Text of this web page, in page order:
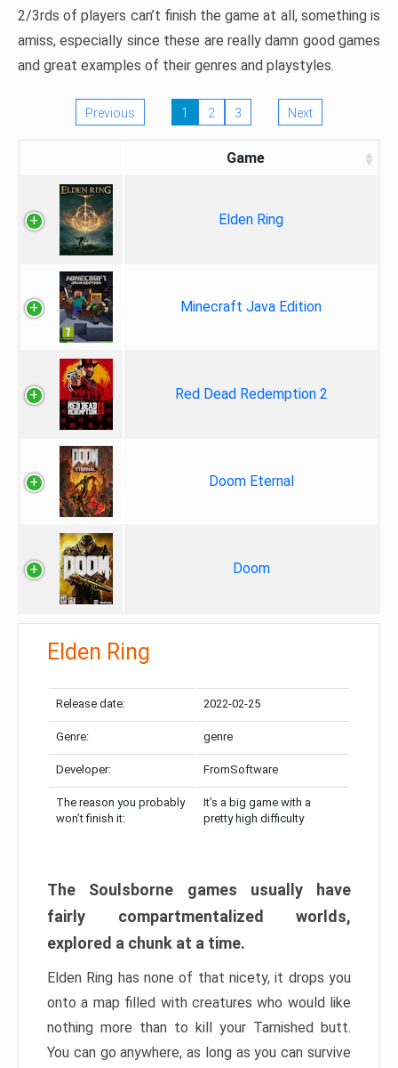
2/3rds of players can’t finish the game at all, something is
amiss, especially since these are really damn good games
and great examples of their genres and playstyles.
Previous 1 2 3 Next
Game
Elden Ring
Minecraft Java Edition
Red Dead Redemption 2
Doom Eternal
Doom
Elden Ring
Release date: 2022-02-25
Genre: genre
Developer: FromSoftware
The reason you probably
won’t finish it:
It’s a big game with a
pretty high difficulty
The Soulsborne games usually have
fairly compartmentalized worlds,
explored a chunk at a time.
Elden Ring has none of that nicety, it drops you
onto a map filled with creatures who would like
nothing more than to kill your Tarnished butt.
You can go anywhere, as long as you can survive